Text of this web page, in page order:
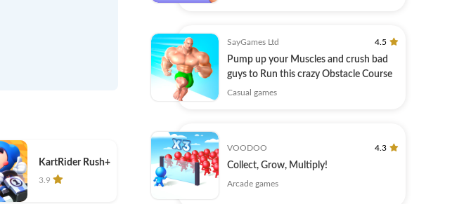
KartRider Rush+
3.9
SayGames Ltd 4.5
Pump up your Muscles and сrush bad
guys to Run this crazy Obstacle Course
Casual games
VOODOO 4.3
Collect, Grow, Multiply!
Arcade games